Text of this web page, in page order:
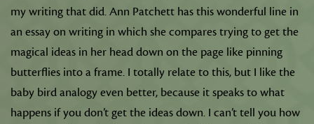
my writing that did. Ann Patchett has this wonderful line in
an essay on writing in which she compares trying to get the
magical ideas in her head down on the page like pinning
butterflies into a frame. I totally relate to this, but I like the
baby bird analogy even better, because it speaks to what
happens if you don’t get the ideas down. I can’t tell you how